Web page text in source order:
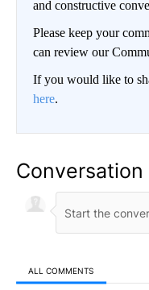
and constructive
Please keep your
can review our
If you would like to
here.
Conversation
ALL COMMENTS